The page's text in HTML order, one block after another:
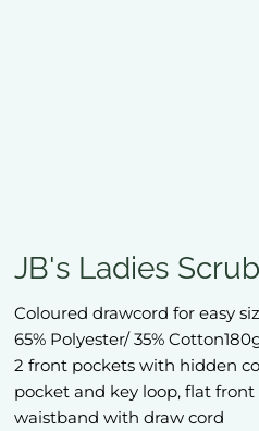
JB's Ladies
Coloured drawcord for easy
65% Polyester/ 35%
2 front pockets with hidden
pocket and key loop, flat
waistband with draw cord